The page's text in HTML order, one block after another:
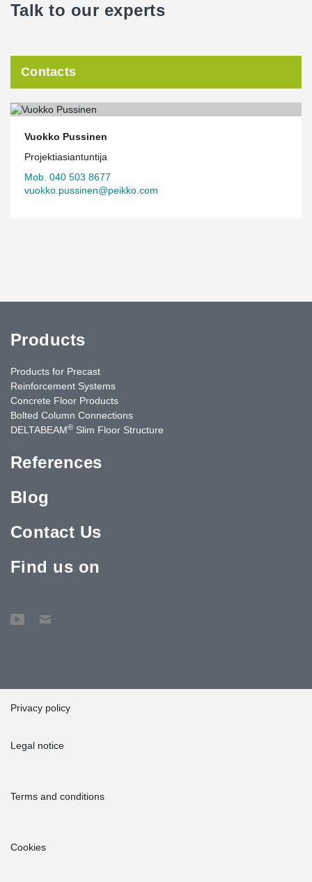
Talk to our experts
Contacts
Vuokko Pussinen
Projektiasiantuntija
Mob. 040 503 8677
vuokko.pussinen@peikko.com
Products
Products for Precast
Reinforcement Systems
Concrete Floor Products
Bolted Column Connections
DELTABEAM® Slim Floor Structure
References
Blog
Contact Us
Find us on
Privacy policy
Legal notice
Terms and conditions
Cookies